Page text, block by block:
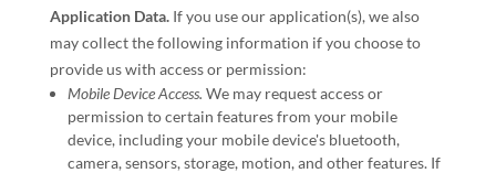
Application Data.If you use our application(s), we also
may collect the following information if you choose to
provide us with access or permission:
Mobile Device Access. We may request access or
permission to certain features from your mobile
device, including your mobile device's bluetooth,
camera,sensors,storage, motion,and other features. If